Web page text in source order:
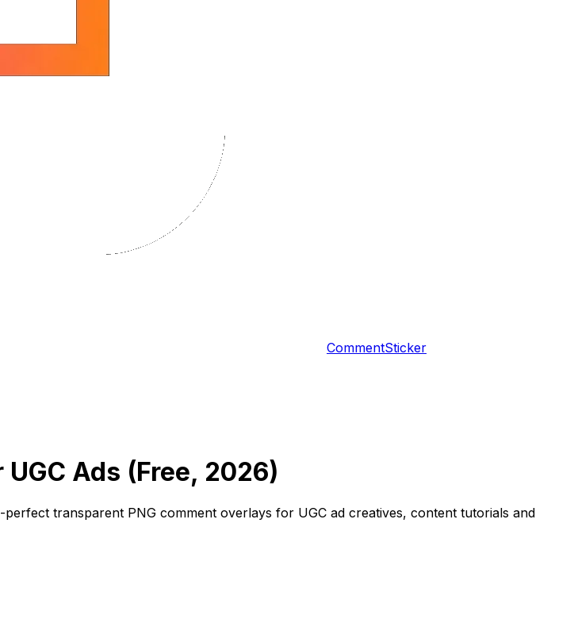
CommentSticker
Ads (Free, 2026)
perfect transparent PNG comment overlays for UGC ad creatives, content tutorials and